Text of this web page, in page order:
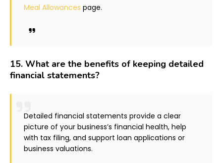
Meal Allowances page.
15. What are the benefits of keeping detailed
financial statements?
Detailed financial statements provide a clear
picture of your business’s financial health, help
with tax filing, and support loan applications or
business valuations.